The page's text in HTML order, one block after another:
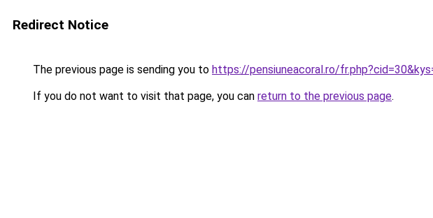
Redirect Notice
The previous page is sending you to https://pensiuneacoral.ro/
If you do not want to visit that page, you can return to the previous page.